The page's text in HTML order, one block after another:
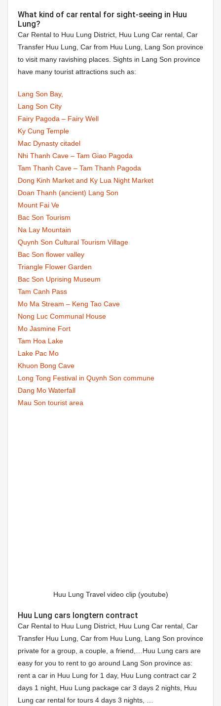
What kind of car rental for sight-seeing in Huu
Lung?
Car Rental to Huu Lung District, Huu Lung Car rental, Car
Transfer Huu Lung, Car from Huu Lung, Lang Son province
to visit many ravishing places. Sights in Lang Son province
have many tourist attractions such as:
Lang Son Bay,
Lang Son City
Fairy Pagoda – Fairy Well
Ky Cung Temple
Mac Dynasty citadel
Nhi Thanh Cave – Tam Giao Pagoda
Tam Thanh Cave – Tam Thanh Pagoda
Dong Kinh Market and Ky Lua Night Market
Doan Thanh (ancient) Lang Son
Mount Fai Ve
Bac Son Tourism
Na Lay Mountain
Quynh Son Cultural Tourism Village
Bac Son flower valley
Triangle Flower Garden
Bac Son Uprising Museum
Tam Canh Pass
Mo Ma Stream – Keng Tao Cave
Nong Luc Communal House
Mo Jasmine Fort
Tam Hoa Lake
Lake Pac Mo
Khuon Bong Cave
Long Tong Festival in Quynh Son commune
Dang Mo Waterfall
Mau Son tourist area
Huu Lung Travel video clip (youtube)
Huu Lung cars longtern contract
Car Rental to Huu Lung District, Huu Lung Car rental, Car
Transfer Huu Lung, Car from Huu Lung, Lang Son province
private for a group, a couple, a friend,…Huu Lung cars are
easy for you to rent to go around Lang Son province as:
rent a car in Huu Lung for 1 day, Huu Lung contract car 2
days 1 night, Huu Lung package car 3 days 2 nights, Huu
Lung car rental for tours 4 days 3 nights, …